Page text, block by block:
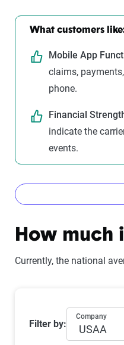
What customers
Mobile App
claims,
phone.
Financial
indicate the
events.
How much
Currently, the national
Average 6-
Filter by:
Company